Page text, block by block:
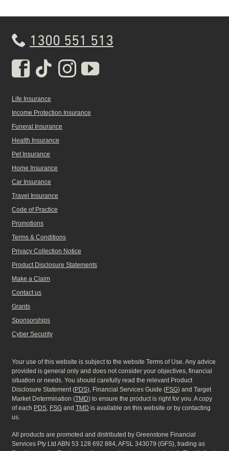
1300 551 513
Real Insurance Facebook
Real Insurance Tiktok
Real Insurance
Real Insurance
Life Insurance
Income Protection Insurance
Funeral Insurance
Health Insurance
Pet Insurance
Home Insurance
Car Insurance
Travel Insurance
Code of Practice
Promotions
Terms & Conditions
Privacy Collection Notice
Product Disclosure Statements
Make a Claim
Contact us
Grants
Sponsorships
Cyber Security
Your use of this website is subject to the website Terms of Use. Any advice
provided is general only and does not consider your objectives, financial
situation or needs. You should carefully read the relevant Product
Disclosure Statement (PDS), Financial Services Guide (FSG) and Target
Market Determination (TMD) to ensure the product is right for you. A copy
of each PDS, FSG and TMD is available on this website or by contacting
us.
All products are promoted and distributed by Greenstone Financial
Services Pty Ltd ABN 53 128 692 884, AFSL 343079 (GFS), trading as